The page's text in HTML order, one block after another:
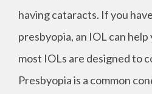
having cataracts. If you
presbyopia, an IOL can
most IOLs are designed to
Presbyopia is a common